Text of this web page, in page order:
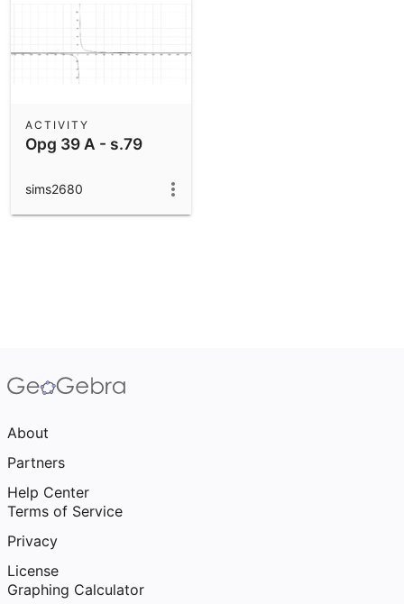
Opg 39 A - s.79
ACTIVITY
sims2680
About
Partners
Help Center
Terms of Service
Privacy
License
Graphing Calculator